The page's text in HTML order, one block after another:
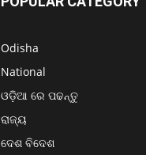
Odisha
National
ଓଡ଼ିଆ ରେ ପଢନ୍ତୁ
ରାଜ୍ୟ
ଦେଶ ବିଦେଶ